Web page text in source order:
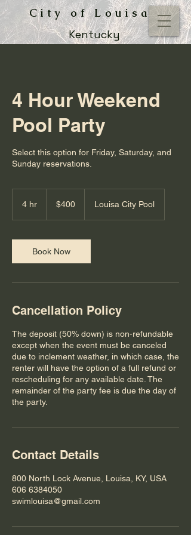
City of Louisa
Kentucky
4 Hour Weekend
Pool Party
Select this option for Friday, Saturday, and
Sunday reservations.
4 hr
dollars$400 Louisa City Pool
Book Now
Cancellation Policy
The deposit (50% down) is non-refundable
except when the event must be canceled
due to inclement weather, in which case, the
renter will have the option of a full refund or
rescheduling for any available date. The
remainder of the party fee is due the day of
the party.
Contact Details
800 North Lock Avenue, Louisa, KY, USA
606 6384050
swimlouisa@gmail.com